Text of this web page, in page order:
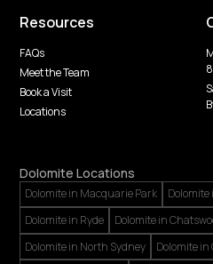
Resources
FAQs
Meet the Team
Book a Visit
Locations
Dolomite Locations
Dolomite in Macquarie Park Dolomite
Dolomite in Ryde
Dolomite in
Dolomite in North Sydney
Dolomite